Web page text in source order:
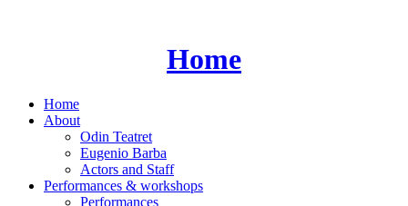
Home
Home
About
Odin Teatret
Eugenio Barba
Actors and Staff
Performances & workshops
Performances